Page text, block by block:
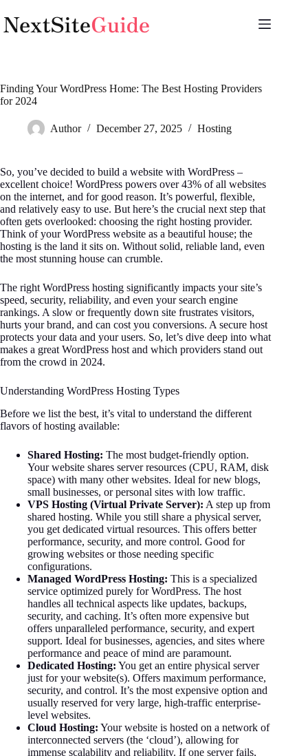
to
content
Finding Your WordPress Home: The Best Hosting Providers
for 2024
Author December 27, 2025 Hosting
So, you’ve decided to build a website with WordPress –
excellent choice! WordPress powers over 43% of all websites
on the internet, and for good reason. It’s powerful, flexible,
and relatively easy to use. But here’s the crucial next step that
often gets overlooked: choosing the right hosting provider.
Think of your WordPress website as a beautiful house; the
hosting is the land it sits on. Without solid, reliable land, even
the most stunning house can crumble.
The right WordPress hosting significantly impacts your site’s
speed, security, reliability, and even your search engine
rankings. A slow or frequently down site frustrates visitors,
hurts your brand, and can cost you conversions. A secure host
protects your data and your users. So, let’s dive deep into what
makes a great WordPress host and which providers stand out
from the crowd in 2024.
Understanding WordPress Hosting Types
Before we list the best, it’s vital to understand the different
flavors of hosting available:
Shared Hosting: The most budget-friendly option.
Your website shares server resources (CPU, RAM, disk
space) with many other websites. Ideal for new blogs,
small businesses, or personal sites with low traffic.
VPS Hosting (Virtual Private Server): A step up from
shared hosting. While you still share a physical server,
you get dedicated virtual resources. This offers better
performance, security, and more control. Good for
growing websites or those needing specific
configurations.
Managed WordPress Hosting: This is a specialized
service optimized purely for WordPress. The host
handles all technical aspects like updates, backups,
security, and caching. It’s often more expensive but
offers unparalleled performance, security, and expert
support. Ideal for businesses, agencies, and sites where
performance and peace of mind are paramount.
Dedicated Hosting: You get an entire physical server
just for your website(s). Offers maximum performance,
security, and control. It’s the most expensive option and
usually reserved for very large, high-traffic enterprise-
level websites.
Cloud Hosting: Your website is hosted on a network of
interconnected servers (the ‘cloud’), allowing for
immense scalability and reliability. If one server fails,